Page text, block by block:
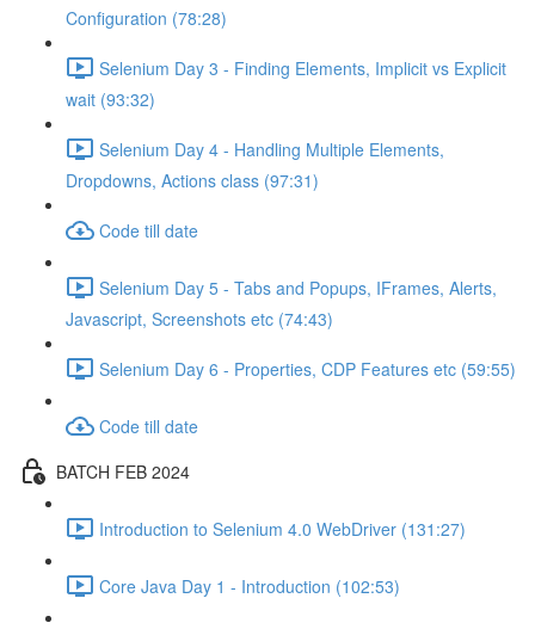
Configuration (78:28)
Selenium Day 3 - Finding Elements, Implicit vs Explicit
wait (93:32)
Selenium Day 4 - Handling Multiple Elements,
Dropdowns, Actions class (97:31)
Code till date
Selenium Day 5 - Tabs and Popups, IFrames, Alerts,
Javascript, Screenshots etc (74:43)
Selenium Day 6 - Properties, CDP Features etc (59:55)
Code till date
BATCH FEB 2024
Introduction to Selenium 4.0 WebDriver (131:27)
Core Java Day 1 - Introduction (102:53)